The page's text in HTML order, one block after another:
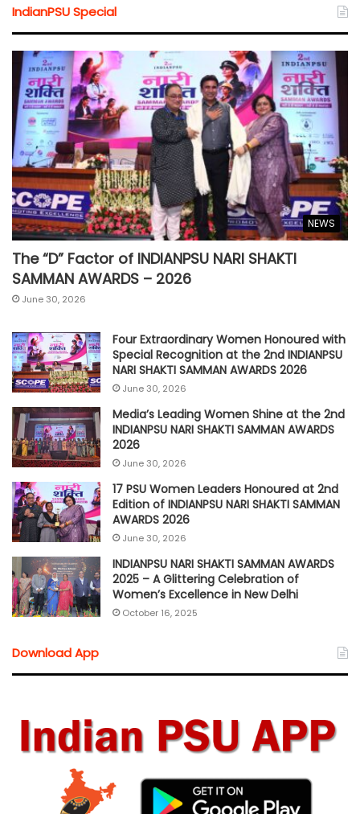
IndianPSU Special
NEWS
The “D” Factor of INDIANPSU NARI SHAKTI
SAMMAN AWARDS – 2026
June 30, 2026
Four Extraordinary Women Honoured with
Special Recognition at the 2nd INDIANPSU
NARI SHAKTI SAMMAN AWARDS 2026
June 30, 2026
Media’s Leading Women Shine at the 2nd
INDIANPSU NARI SHAKTI SAMMAN AWARDS
2026
June 30, 2026
17 PSU Women Leaders Honoured at 2nd
Edition of INDIANPSU NARI SHAKTI SAMMAN
AWARDS 2026
June 30, 2026
INDIANPSU NARI SHAKTI SAMMAN AWARDS
2025 – A Glittering Celebration of
Women’s Excellence in New Delhi
October 16, 2025
Download App